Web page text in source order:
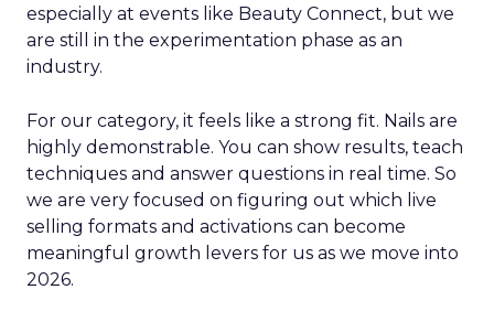
especially at events like Beauty Connect, but we
are still in the experimentation phase as an
industry.
For our category, it feels like a strong fit. Nails are
highly demonstrable. You can show results, teach
techniques and answer questions in real time. So
we are very focused on figuring out which live
selling formats and activations can become
meaningful growth levers for us as we move into
2026.